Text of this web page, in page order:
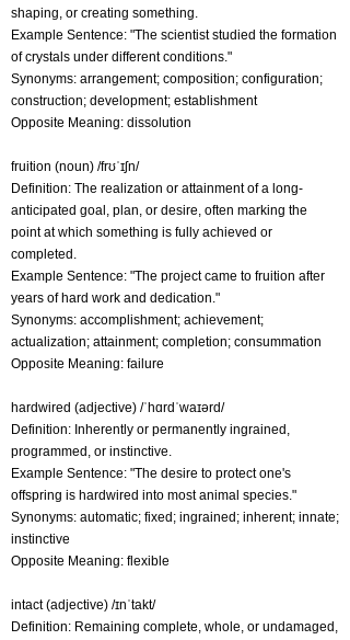
shaping, or creating something.
Example Sentence: "The scientist studied the formation
of crystals under different conditions."
Synonyms: arrangement; composition; configuration;
construction; development; establishment
Opposite Meaning: dissolution
fruition (noun) /frʊˈɪʃn/
Definition: The realization or attainment of a long-
anticipated goal, plan, or desire, often marking the
point at which something is fully achieved or
completed.
Example Sentence: "The project came to fruition after
years of hard work and dedication."
Synonyms: accomplishment; achievement;
actualization; attainment; completion; consummation
Opposite Meaning: failure
hardwired (adjective) /ˈhɑrdˈwaɪərd/
Definition: Inherently or permanently ingrained,
programmed, or instinctive.
Example Sentence: "The desire to protect one's
offspring is hardwired into most animal species."
Synonyms: automatic; fixed; ingrained; inherent; innate;
instinctive
Opposite Meaning: flexible
intact (adjective) /ɪnˈtakt/
Definition: Remaining complete, whole, or undamaged,